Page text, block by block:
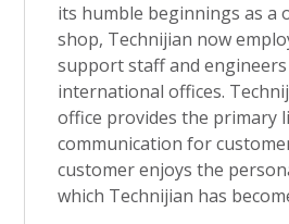
its humble beginnings as a
shop, Technijian now
support staff and
international offices.
office provides the primary
communication for
customer enjoys the
which Technijian has